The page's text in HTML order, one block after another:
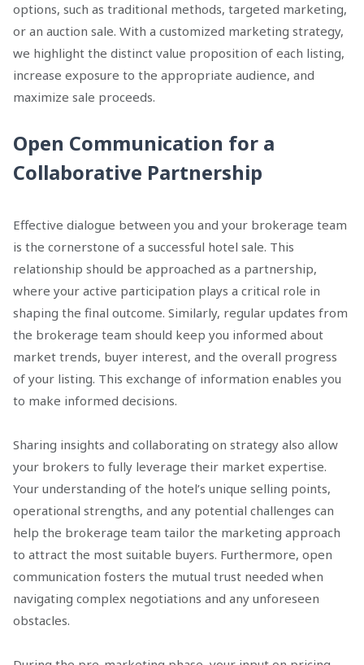
options, such as traditional methods, targeted marketing,
or an auction sale. With a customized marketing strategy,
we highlight the distinct value proposition of each listing,
increase exposure to the appropriate audience, and
maximize sale proceeds.
Open Communication for a
Collaborative Partnership
Effective dialogue between you and your brokerage team
is the cornerstone of a successful hotel sale. This
relationship should be approached as a partnership,
where your active participation plays a critical role in
shaping the final outcome. Similarly, regular updates from
the brokerage team should keep you informed about
market trends, buyer interest, and the overall progress
of your listing. This exchange of information enables you
to make informed decisions.
Sharing insights and collaborating on strategy also allow
your brokers to fully leverage their market expertise.
Your understanding of the hotel’s unique selling points,
operational strengths, and any potential challenges can
help the brokerage team tailor the marketing approach
to attract the most suitable buyers. Furthermore, open
communication fosters the mutual trust needed when
navigating complex negotiations and any unforeseen
obstacles.